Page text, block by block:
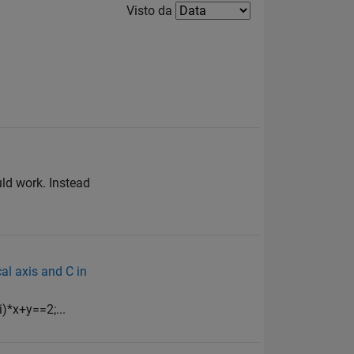
Filter2
Visto da
work. Instead
axis and C in